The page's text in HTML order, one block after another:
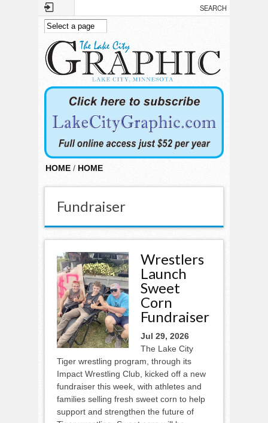
Skip to main content
HOME / HOME
Fundraiser
Wrestlers
Launch
Sweet
Corn
Fundraiser
Jul 29, 2026
The Lake City
Tiger wrestling program, through its
Impact Wrestling Club, kicked off a new
fundraiser this week, with athletes and
families selling fresh sweet corn to help
support and strengthen the future of